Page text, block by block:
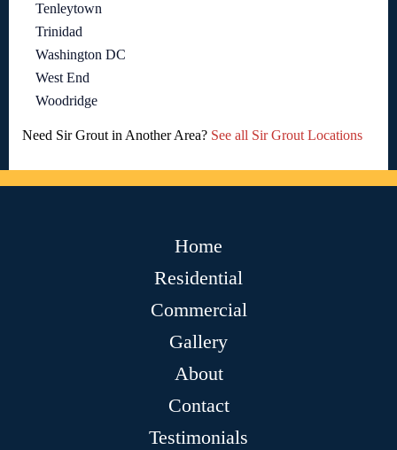
Tenleytown
Trinidad
Washington DC
West End
Woodridge
Need Sir Grout in Another Area? See all Sir Grout Locations
Home
Residential
Commercial
Gallery
About
Contact
Testimonials